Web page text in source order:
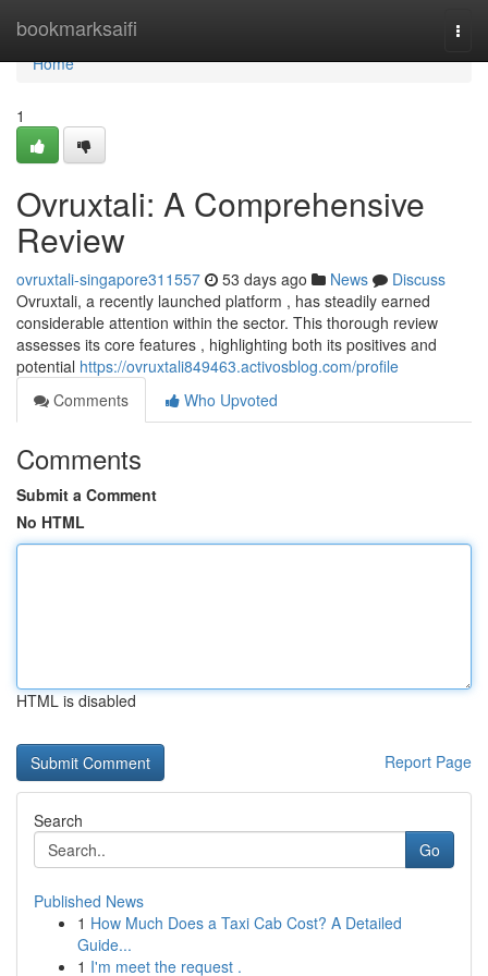
bookmarksaifi
Home
Home
1
Ovruxtali: A Comprehensive
Review
ovruxtali-singapore311557 53 days ago News
Discuss
Ovruxtali, a recently launched platform , has steadily earned
considerable attention within the sector. This thorough review
assesses its core features , highlighting both its positives and
potential https://ovruxtali849463.activosblog.com/profile
Comments
Who Upvoted
Comments
Submit a Comment
No HTML
HTML is disabled
Report Page
Search
Go
Published News
1 How Much Does a Taxi Cab Cost? A Detailed
Guide...
1 I'm meet the request .